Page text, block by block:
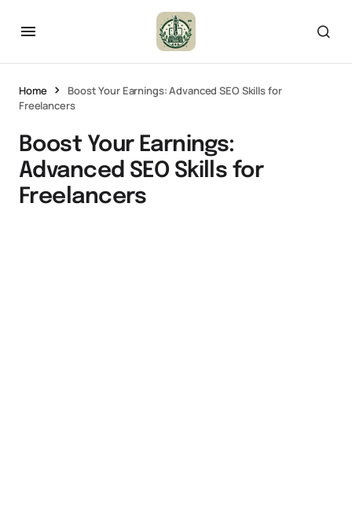
Home
Boost Your Earnings: Advanced SEO Skills for
Freelancers
Boost Your Earnings:
Advanced SEO Skills for
Freelancers